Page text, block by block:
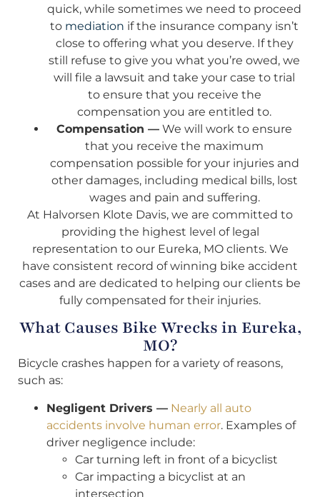
quick, while sometimes we need to proceed
to mediation if the insurance company isn’t
close to offering what you deserve. If they
still refuse to give you what you’re owed, we
will file a lawsuit and take your case to trial
to ensure that you receive the
compensation you are entitled to.
Compensation — We will work to ensure
that you receive the maximum
compensation possible for your injuries and
other damages, including medical bills, lost
wages and pain and suffering.
At Halvorsen Klote Davis, we are committed to
providing the highest level of legal
representation to our Eureka, MO clients. We
have consistent record of winning bike accident
cases and are dedicated to helping our clients be
fully compensated for their injuries.
What Causes Bike Wrecks in Eureka,
MO?
Bicycle crashes happen for a variety of reasons,
such as:
Negligent Drivers — Nearly all auto
accidents involve human error. Examples of
driver negligence include:
Car turning left in front of a bicyclist
Car impacting a bicyclist at an
intersection